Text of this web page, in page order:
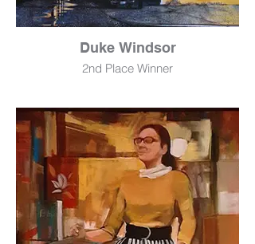
Duke Windsor
2nd Place Winner
Acryic & Imt. Gold Leaf
50" x 72"
$9,500